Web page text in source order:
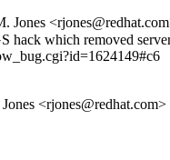
Jones
hack which removed